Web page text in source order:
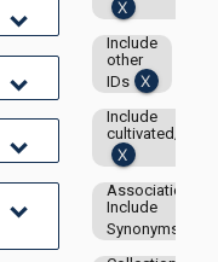
Include
other
IDs
Include
cultivated/
Associations-
Include
Synonyms